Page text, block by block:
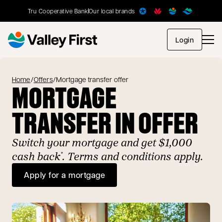
Tru Cooperative BankOur local brands
Loginopens
Home/Offers/Mortgage transfer offer
MORTGAGE
TRANSFER IN OFFER
Switch your mortgage and get $1,000
cash back*. Terms and conditions apply.
Apply for a mortgage